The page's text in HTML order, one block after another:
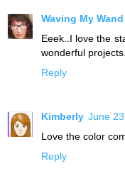
Waving My Wand
Eeek..I love the
wonderful
Reply
Kimberly June
Love the color
Reply